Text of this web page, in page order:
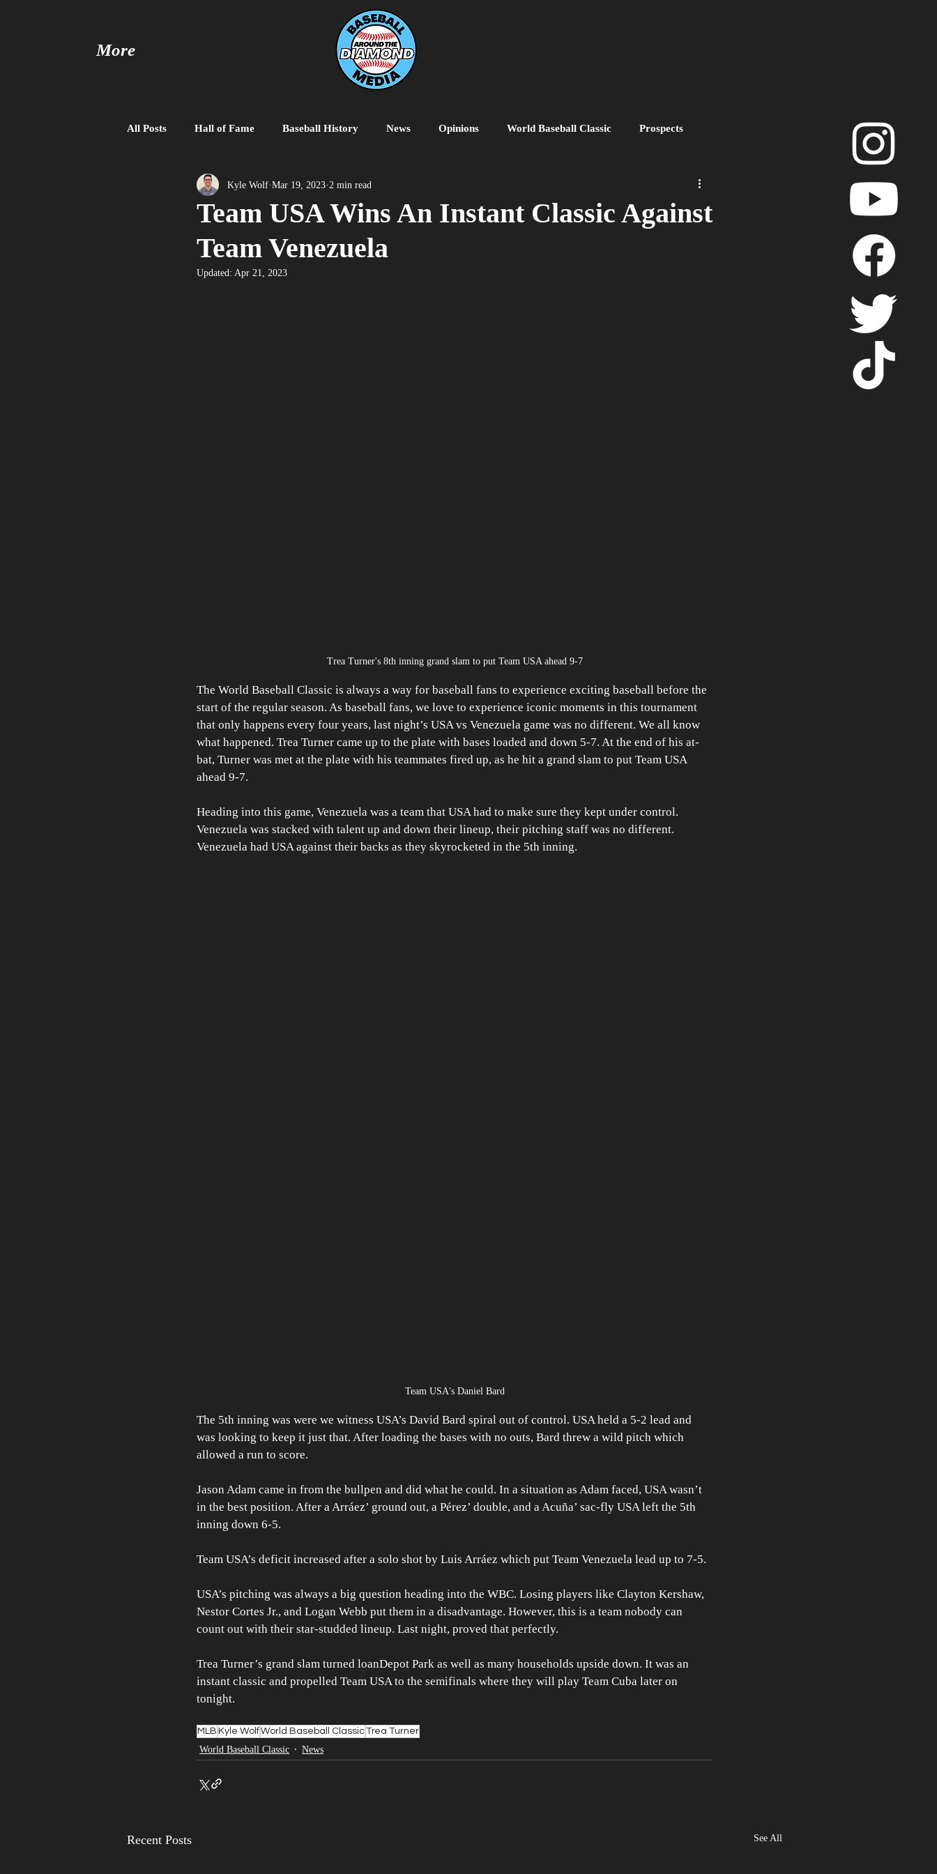
More
All Posts Hall of Fame Baseball History News Opinions World Baseball Classic Prospects
Baseball United Free Agent MiLB
Team USA Wins An Instant Classic Against
Team Venezuela
Kyle Wolf Mar 19, 2023 2 min read
Updated: Apr 21, 2023
Trea Turner's 8th inning grand slam to put Team USA ahead 9-7
The World Baseball Classic is always a way for baseball fans to experience exciting baseball before the
start of the regular season. As baseball fans, we love to experience iconic moments in this tournament
that only happens every four years, last night’s USA vs Venezuela game was no different. We all know
what happened. Trea Turner came up to the plate with bases loaded and down 5-7. At the end of his at-
bat, Turner was met at the plate with his teammates fired up, as he hit a grand slam to put Team USA
ahead 9-7.
Heading into this game, Venezuela was a team that USA had to make sure they kept under control.
Venezuela was stacked with talent up and down their lineup, their pitching staff was no different.
Venezuela had USA against their backs as they skyrocketed in the 5th inning.
Team USA's Daniel Bard
The 5th inning was were we witness USA’s David Bard spiral out of control. USA held a 5-2 lead and
was looking to keep it just that. After loading the bases with no outs, Bard threw a wild pitch which
allowed a run to score.
Jason Adam came in from the bullpen and did what he could. In a situation as Adam faced, USA wasn’t
in the best position. After a Arráez’ ground out, a Pérez’ double, and a Acuña’ sac-fly USA left the 5th
inning down 6-5.
Team USA’s deficit increased after a solo shot by Luis Arráez which put Team Venezuela lead up to 7-5.
USA’s pitching was always a big question heading into the WBC. Losing players like Clayton Kershaw,
Nestor Cortes Jr., and Logan Webb put them in a disadvantage. However, this is a team nobody can
count out with their star-studded lineup. Last night, proved that perfectly.
Trea Turner’s grand slam turned loanDepot Park as well as many households upside down. It was an
instant classic and propelled Team USA to the semifinals where they will play Team Cuba later on
tonight.
MLB Kyle WolfWorld Baseball ClassicTrea Turner
World Baseball Classic News
Recent Posts See All